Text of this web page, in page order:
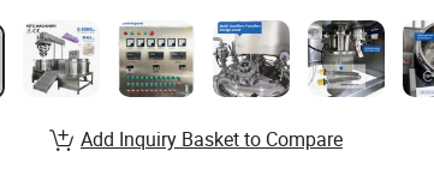
Add Inquiry Basket to Compare